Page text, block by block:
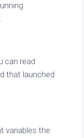
can read
that launched
variables the